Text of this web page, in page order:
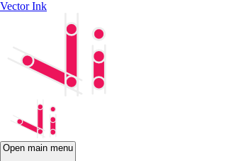
Vector Ink
Open main menu